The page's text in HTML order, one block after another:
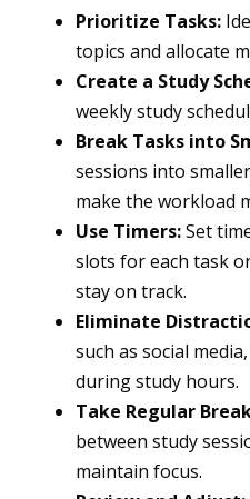
Prioritize Tasks:
topics and allocate
Create a Study
weekly study
Break Tasks into
sessions into
make the workload
Use Timers:Set
slots for each task
stay on track.
Eliminate
such as social
during study hours.
Take Regular
between study
maintain focus.